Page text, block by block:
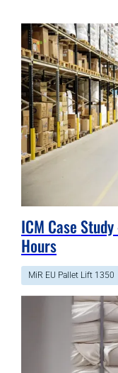
ICM Case
Hours
MiR EU Pallet Lift 1350